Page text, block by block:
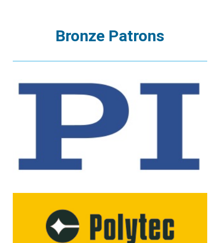
Bronze Patrons